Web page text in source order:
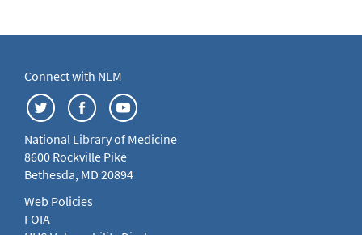
Connect with NLM
National Library of Medicine
8600 Rockville Pike
Bethesda, MD 20894
Web Policies
FOIA